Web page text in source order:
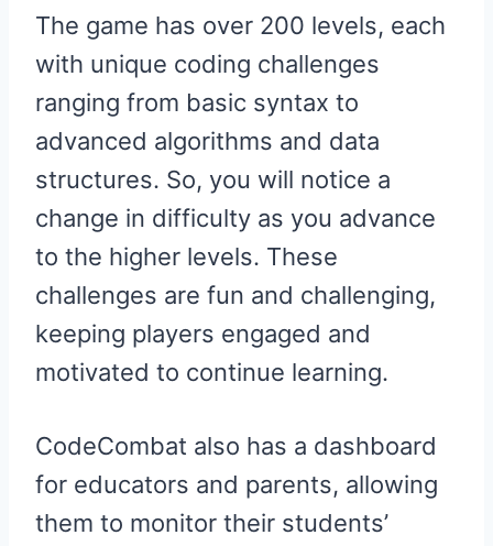
The game has over 200 levels, each
with unique coding challenges
ranging from basic syntax to
advanced algorithms and data
structures. So, you will notice a
change in difficulty as you advance
to the higher levels. These
challenges are fun and challenging,
keeping players engaged and
motivated to continue learning.
CodeCombat also has a dashboard
for educators and parents, allowing
them to monitor their students’